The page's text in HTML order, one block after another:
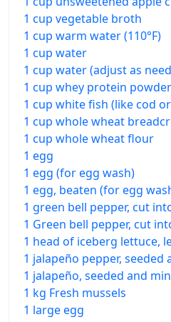
1 cup vegetable broth
1 cup warm water (110°F)
1 cup water
1 cup water (adjust as
1 cup whey protein powder
1 cup white fish (like cod
1 cup whole wheat
1 cup whole wheat flour
1 egg
1 egg (for egg wash)
1 egg, beaten (for egg
1 green bell pepper, cut
1 Green bell pepper, cut
1 head of iceberg lettuce,
1 jalapeño pepper, seeded
1 jalapeño, seeded and
1 kg Fresh mussels
1 large egg